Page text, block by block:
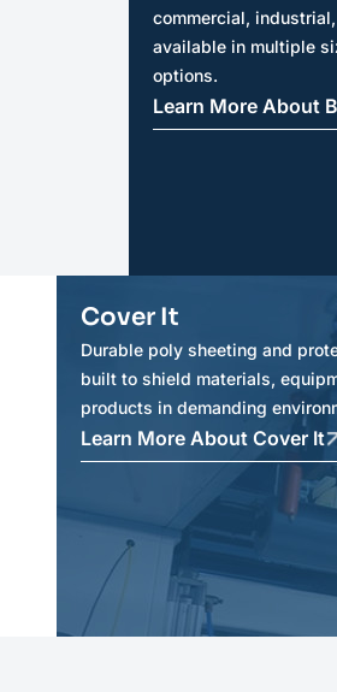
commercial,
available in multiple
options.
Learn More About
Cover It
Durable poly sheeting and
built to shield materials,
products in demanding
Learn More About Cover It